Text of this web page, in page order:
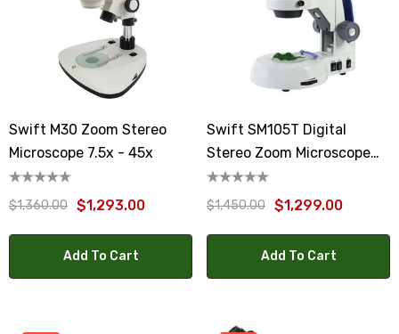
Swift M30 Zoom Stereo
Microscope 7.5x - 45x
$1,360.00 $1,293.00
Add To Cart
Swift SM105T Digital
Stereo Zoom Microscope
10x To 30x
$1,450.00 $1,299.00
Add To Cart